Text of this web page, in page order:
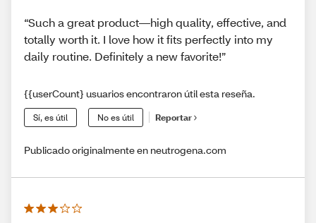
“Such a great product—high quality, effective, and
totally worth it. I love how it fits perfectly into my
daily routine. Definitely a new favorite!”
{{userCount} usuarios encontraron útil esta reseña.
Sí, es útil No es útil Reportar
Publicado originalmente en neutrogena.com